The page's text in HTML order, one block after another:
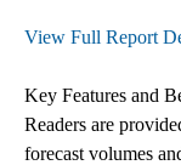
View Full Report
Key Features and
Readers are
forecast volumes